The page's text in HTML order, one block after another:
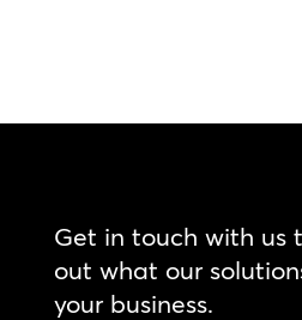
Get in touch with us
out what our
your business.